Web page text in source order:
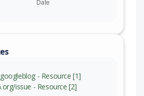
- Resource [1]
issue - Resource [2]